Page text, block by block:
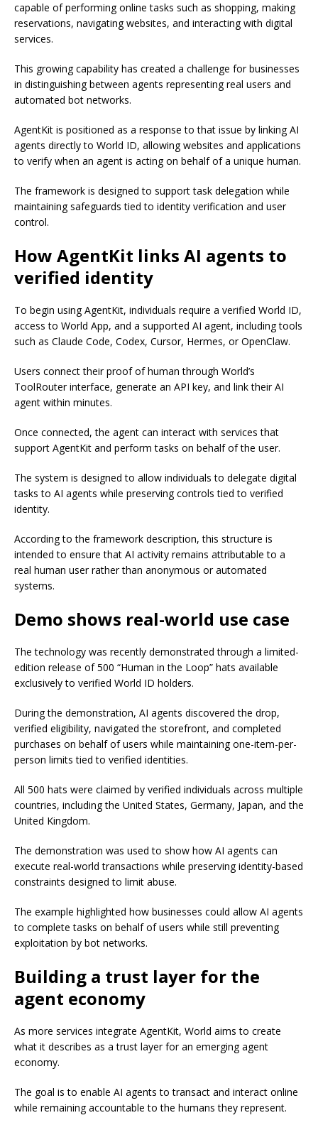
capable of performing online tasks such as shopping, making
reservations, navigating websites, and interacting with digital
services.
This growing capability has created a challenge for businesses
in distinguishing between agents representing real users and
automated bot networks.
AgentKit is positioned as a response to that issue by linking AI
agents directly to World ID, allowing websites and applications
to verify when an agent is acting on behalf of a unique human.
The framework is designed to support task delegation while
maintaining safeguards tied to identity verification and user
control.
How AgentKit links AI agents to
verified identity
To begin using AgentKit, individuals require a verified World ID,
access to World App, and a supported AI agent, including tools
such as Claude Code, Codex, Cursor, Hermes, or OpenClaw.
Users connect their proof of human through World’s
ToolRouter interface, generate an API key, and link their AI
agent within minutes.
Once connected, the agent can interact with services that
support AgentKit and perform tasks on behalf of the user.
The system is designed to allow individuals to delegate digital
tasks to AI agents while preserving controls tied to verified
identity.
According to the framework description, this structure is
intended to ensure that AI activity remains attributable to a
real human user rather than anonymous or automated
systems.
Demo shows real-world use case
The technology was recently demonstrated through a limited-
edition release of 500 “Human in the Loop” hats available
exclusively to verified World ID holders.
During the demonstration, AI agents discovered the drop,
verified eligibility, navigated the storefront, and completed
purchases on behalf of users while maintaining one-item-per-
person limits tied to verified identities.
All 500 hats were claimed by verified individuals across multiple
countries, including the United States, Germany, Japan, and the
United Kingdom.
The demonstration was used to show how AI agents can
execute real-world transactions while preserving identity-based
constraints designed to limit abuse.
The example highlighted how businesses could allow AI agents
to complete tasks on behalf of users while still preventing
exploitation by bot networks.
Building a trust layer for the
agent economy
As more services integrate AgentKit, World aims to create
what it describes as a trust layer for an emerging agent
economy.
The goal is to enable AI agents to transact and interact online
while remaining accountable to the humans they represent.